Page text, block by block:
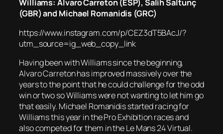
Williams: Alvaro Carreton (ESP), Salih Saltunç
(GBR) and Michael Romanidis (GRC)
https://www.instagram.com/p/CEZ3dT5BAcJ/?
utm_source=ig_web_copy_link
Having been with Williams since the beginning,
Alvaro Carreton has improved massively over the
years to the point that he could challenge for the odd
win or two so Williams were not wanting to let him go
that easily. Michael Romanidis started racing for
Williams this year in the Pro Exhibition races and
also competed for them in the Le Mans 24 Virtual.